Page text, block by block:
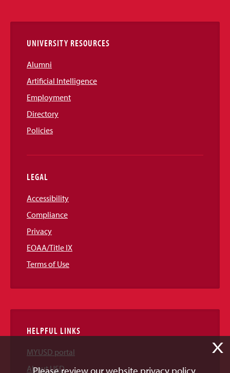
Links
UNIVERSITY RESOURCES
Alumni
Artificial Intelligence
Employment
Directory
Policies
LEGAL
Accessibility
Compliance
Privacy
EOAA/Title IX
Terms of Use
HELPFUL LINKS
MYUSD portal
About USD
X
Please review our website privacy policy.